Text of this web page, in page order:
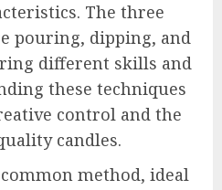
The three
pouring, dipping, and
different skills and
these techniques
control and the
candles.
method, ideal